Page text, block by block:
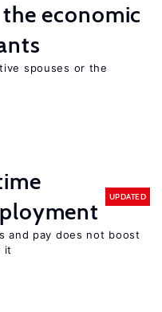
economic
spouses or the
UPDATED
and pay does not boost
it